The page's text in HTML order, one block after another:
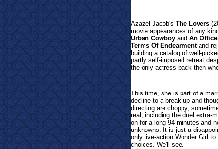
Azazel Jacob's The Lovers
movie appearances of any
Urban Cowboy and An
Terms Of Endearmentand
building a catalog of well-
partly self-imposed retreat
the only actress back then
This time, she is part of a
decline to a break-up and
directing are choppy,
real, including the duel extra-
on for a long 94 minutes and
unknowns. It is just a
only live-action Wonder Girl
choices. We'll see.